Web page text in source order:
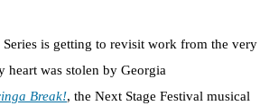
is getting to revisit work from the very
heart was stolen by Georgia
Break!, the Next Stage Festival musical